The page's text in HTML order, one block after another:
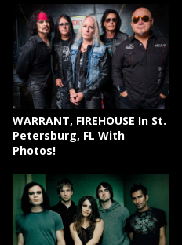
WARRANT, FIREHOUSE In St.
Petersburg, FL With
Photos!